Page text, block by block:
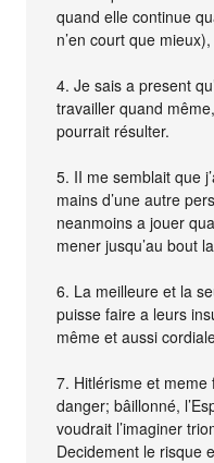
quand elle continue
n’en court que
4. Je sais a present
travailler quand
pourrait résulter.
5. II me semblait que
mains d’une autre
neanmoins a jouer
mener jusqu’au bout
6. La meilleure et la
puisse faire a leurs
même et aussi
7. Hitlérisme et
danger; bâillonné,
voudrait l’imaginer
Decidement le risque